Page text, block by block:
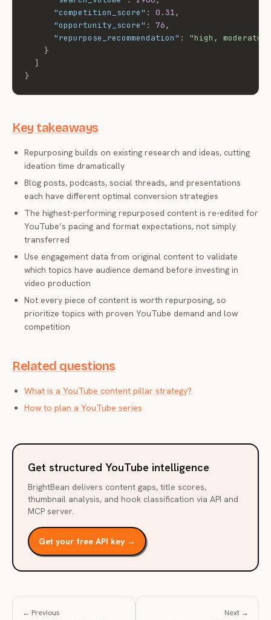
"competition_score" : 0.31,
"opportunity_score" : 76,
"repurpose_recommendation" :
"high, moderate
}
]
}
Key takeaways
Repurposing builds on existing research and ideas, cutting
ideation time dramatically
Blog posts, podcasts, social threads, and presentations
each have different optimal conversion strategies
The highest-performing repurposed content is re-edited for
YouTube’s pacing and format expectations, not simply
transferred
Use engagement data from original content to validate
which topics have audience demand before investing in
video production
Not every piece of content is worth repurposing, so
prioritize topics with proven YouTube demand and low
competition
Related questions
What is a YouTube content pillar strategy?
How to plan a YouTube series
Get structured YouTube intelligence
BrightBean delivers content gaps, title scores,
thumbnail analysis, and hook classification via API and
MCP server.
Get your free API key →
← Previous Next →